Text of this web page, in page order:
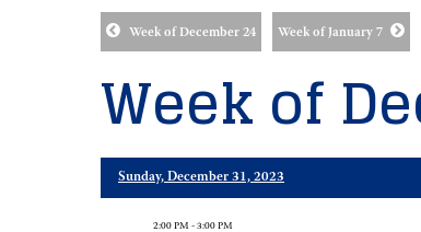
Week of December 24 Week of January 7
Week of
Sunday, December 31, 2023
2:00 PM - 3:00 PM